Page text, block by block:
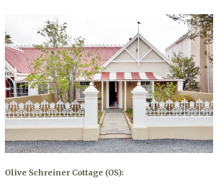
Olive Schreiner Cottage (OS):